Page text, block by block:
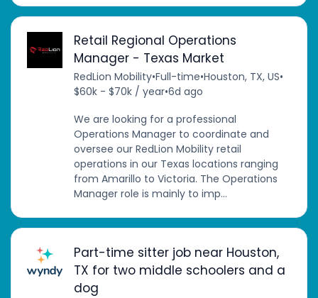
Retail Regional Operations
Manager - Texas Market
RedLion Mobility•Full-time•Houston, TX, US•
$60k - $70k / year•6d ago
We are looking for a professional
Operations Manager to coordinate and
oversee our RedLion Mobility retail
operations in our Texas locations ranging
from Amarillo to Victoria. The Operations
Manager role is mainly to imp...
Part-time sitter job near Houston,
TX for two middle schoolers and a
dog